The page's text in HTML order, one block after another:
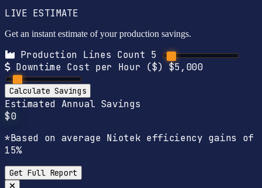
LIVE ESTIMATE
Get an instant estimate of your production savings.
Production Lines Count 5
Downtime Cost per Hour ($) $5,000
Calculate Savings
Estimated Annual Savings
$0
*Based on average Niotek efficiency gains of
15%
Get Full Report